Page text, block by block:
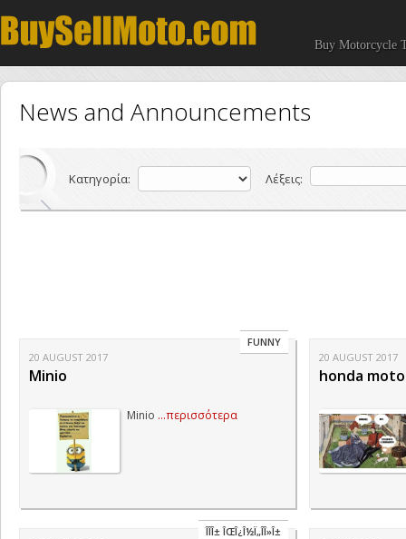
Buy Motorcycle
News and Announcements
Κατηγορία: Λέξεις:
FUNNY
20 AUGUST 2017
Minio
Minio ...περισσότερα
20 AUGUST 2017
honda
ÎÎ­Î± ÎŒÎ¿Î½Ï„Î­Î»Î±